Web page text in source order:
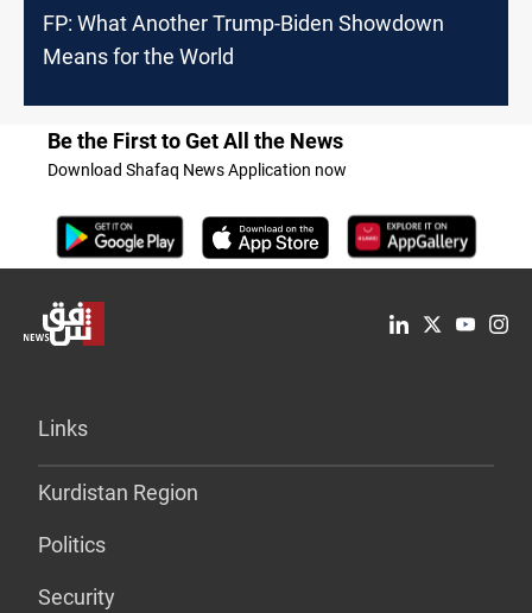
FP: What Another Trump-Biden Showdown
Means for the World
Be the First to Get All the News
Download Shafaq News Application now
Links
Kurdistan Region
Politics
Security